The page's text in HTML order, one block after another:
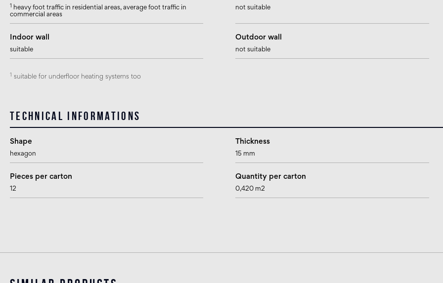
heavy foot traffic in residential areas, average foot traffic in
commercial areas
not suitable
Indoor wall
suitable
Outdoor wall
not suitable
suitable for underfloor heating systems too
Technical informations
Shape
hexagon
Thickness
15 mm
Pieces per carton
12
Quantity per carton
0,420 m2